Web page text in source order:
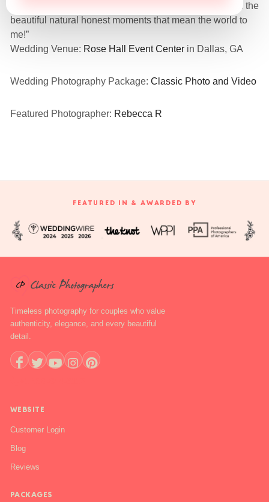
the funny embarrassing candid ones! They captured all the
beautiful natural honest moments that mean the world to
me!”
Wedding Venue: Rose Hall Event Center in Dallas, GA
Wedding Photography Package: Classic Photo and Video
Featured Photographer: Rebecca R
FEATURED IN & AWARDED BY
Timeless photography for couples who value
authenticity, elegance, and every beautiful
detail.
WEBSITE
Customer Login
Blog
Reviews
PACKAGES